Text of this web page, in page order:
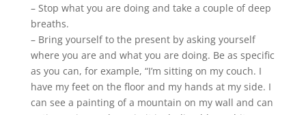
– Stop what you are doing and take a couple of deep
breaths.
– Bring yourself to the present by asking yourself
where you are and what you are doing. Be as specific
as you can, for example, “I’m sitting on my couch. I
have my feet on the floor and my hands at my side. I
can see a painting of a mountain on my wall and can